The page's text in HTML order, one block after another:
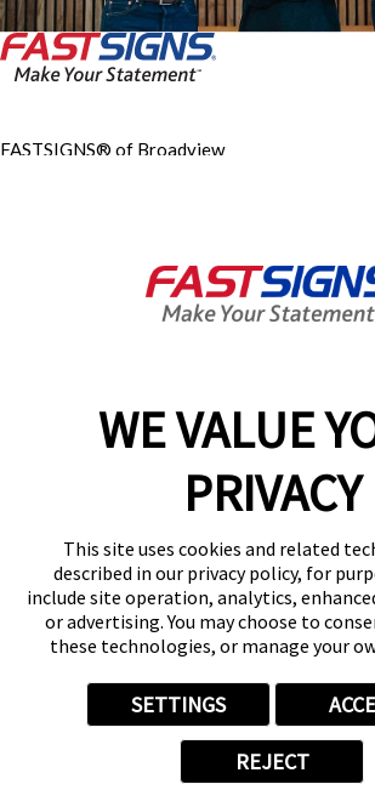
WE VALUE
PRIVACY
This site uses cookies and related
described in our privacy policy, for
include site operation, analytics,
or advertising. You may choose to
these technologies, or manage your
SETTINGS
REJECT
FASTSIGNS® of Broadview
8:30 AM - 5:00 PM
Help & Support
(440) 739-6576
Follow Us
© 2026 FASTSIGNS International. Inc. All
Privacy Policy
Website Terms of Use
ADA Notice
Your Privacy Choices
Sitemap